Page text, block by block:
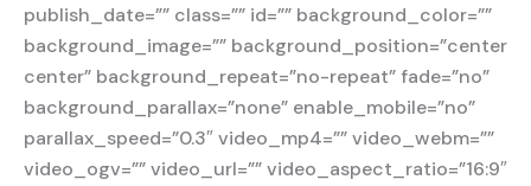
publish_date=”” class=”” id=”” background_color=””
background_image=”” background_position=”center
center” background_repeat=”no-repeat” fade=”no”
background_parallax=”none” enable_mobile=”no”
parallax_speed=”0.3″ video_mp4=”” video_webm=””
video_ogv=”” video_url=”” video_aspect_ratio=”16:9″